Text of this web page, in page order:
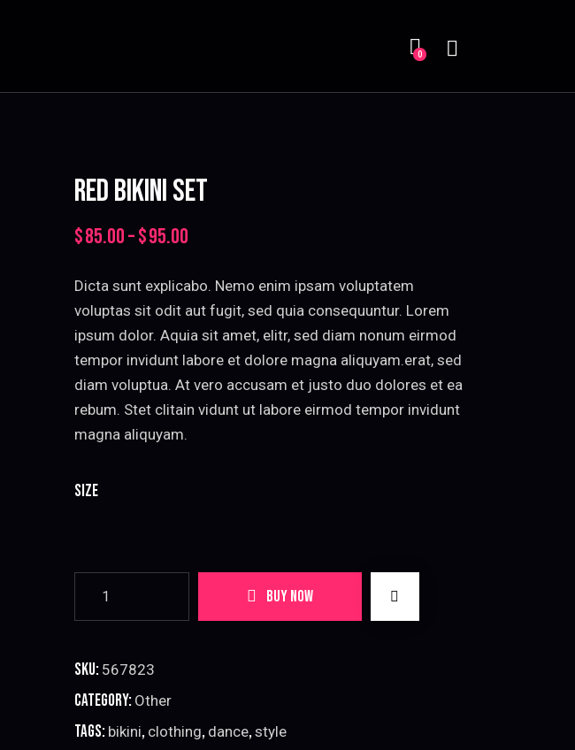
0 Search
RED BIKINI SET
$85.00–$95.00
$85.00
through
$95.00
Dicta sunt explicabo. Nemo enim ipsam voluptatem
voluptas sit odit aut fugit, sed quia consequuntur. Lorem
ipsum dolor. Aquia sit amet, elitr, sed diam nonum eirmod
tempor invidunt labore et dolore magna aliquyam.erat, sed
diam voluptua. At vero accusam et justo duo dolores et ea
rebum. Stet clitain vidunt ut labore eirmod tempor invidunt
magna aliquyam.
Size
quantity
BUY NOW
SKU: 567823
Category: Other
Tags: bikini, clothing, dance, style